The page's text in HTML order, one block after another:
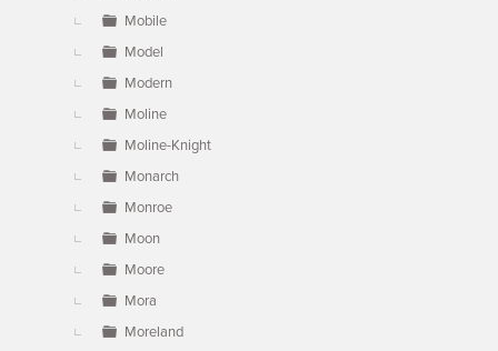
Mobile
Model
Modern
Moline
Moline-Knight
Monarch
Monroe
Moon
Moore
Mora
Moreland